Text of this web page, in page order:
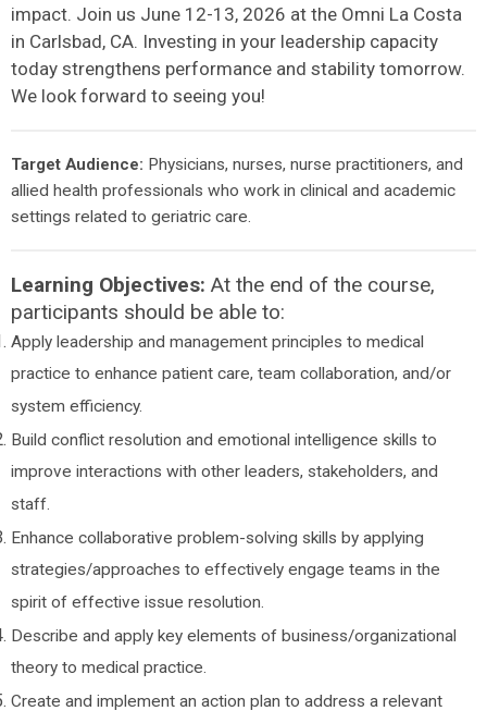
impact. Join us June 12-13, 2026 at the Omni La Costa
in Carlsbad, CA. Investing in your leadership capacity
today strengthens performance and stability tomorrow.
We look forward to seeing you!
Target Audience: Physicians, nurses, nurse practitioners, and
allied health professionals who work in clinical and academic
settings related to geriatric care.
Learning Objectives: At the end of the course,
participants should be able to:
Apply leadership and management principles to medical
practice to enhance patient care, team collaboration, and/or
system efficiency.
Build conflict resolution and emotional intelligence skills to
improve interactions with other leaders, stakeholders, and
staff.
Enhance collaborative problem-solving skills by applying
strategies/approaches to effectively engage teams in the
spirit of effective issue resolution.
Describe and apply key elements of business/organizational
theory to medical practice.
Create and implement an action plan to address a relevant